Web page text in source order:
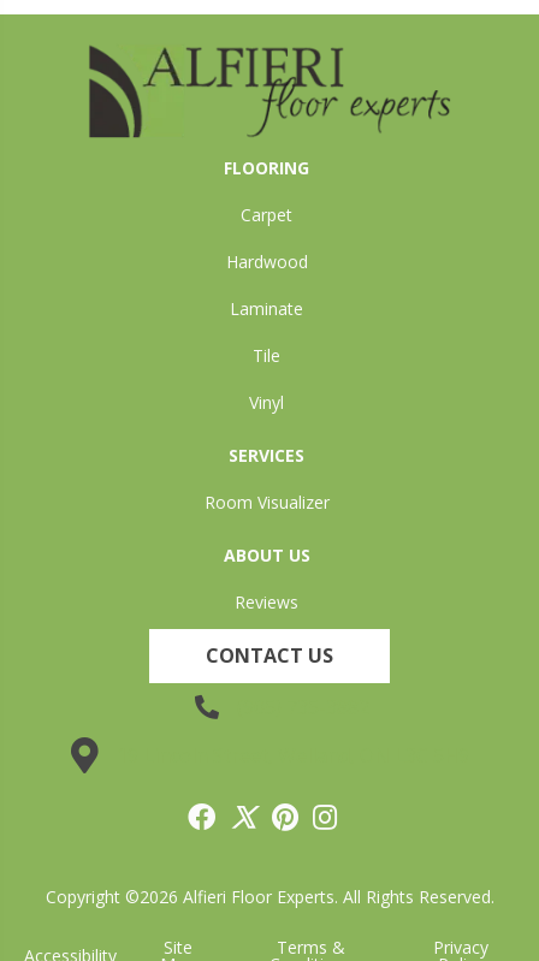
FLOORING
Carpet
Hardwood
Laminate
Tile
Vinyl
SERVICES
Room Visualizer
ABOUT US
Reviews
CONTACT US
Copyright ©2026 Alfieri Floor Experts. All Rights Reserved.
Accessibility Site Terms & Privacy